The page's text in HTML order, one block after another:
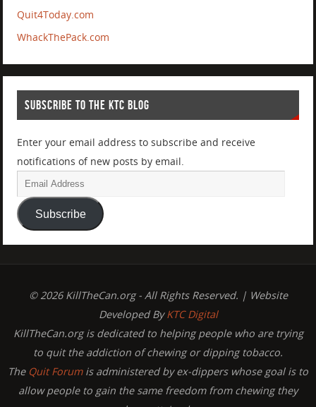
Quit4Today.com
WhackThePack.com
SUBSCRIBE TO THE KTC BLOG
Enter your email address to subscribe and receive
notifications of new posts by email.
Subscribe
© 2026 KillTheCan.org - All Rights Reserved. | Website
Developed ByKTC Digital
KillTheCan.org is dedicated to helping people who are trying
to quit the addiction of chewing or dipping tobacco.
The Quit Forumis administered by ex-dippers whose goal is to
allow people to gain the same freedom from chewing they